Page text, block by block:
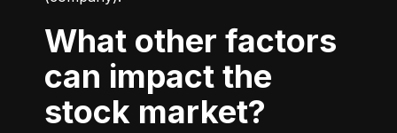
What other factors
can impact the
stock market?